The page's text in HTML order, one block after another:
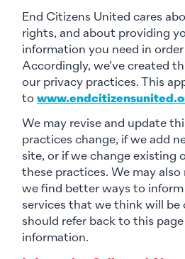
End Citizens United cares
rights, and about providing
information you need in
Accordingly, we’ve created
our privacy practices. This
to
We may revise and update
practices change, if we add
site, or if we change existing
these practices. We may
we find better ways to
services that we think will be
should refer back to this
information.